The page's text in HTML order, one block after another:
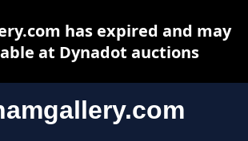
has expired and may
at Dynadot auctions